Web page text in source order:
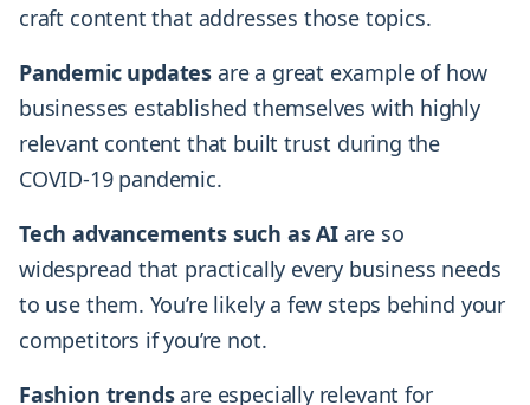
craft content that addresses those topics.
Pandemic updates are a great example of how
businesses established themselves with highly
relevant content that built trust during the
COVID-19 pandemic.
Tech advancements such as AIare so
widespread that practically every business needs
to use them. You’re likely a few steps behind your
competitors if you’re not.
Fashion trendsare especially relevant for